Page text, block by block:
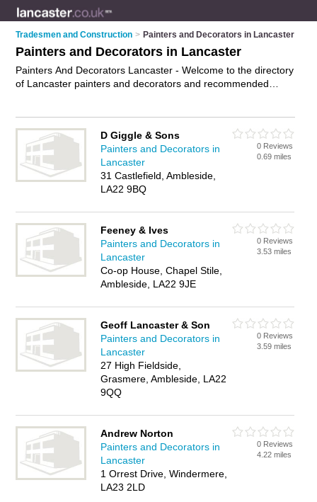
Tradesmen and Construction > Painters and Decorators in Lancaster
Painters and Decorators in Lancaster
Painters And Decorators Lancaster - Welcome to the directory
of Lancaster painters and decorators and recommended
wallpaper hanging, painting and home improvements. Find
contact details and reviews of your nearest painting contractor
or painter and decorator in Lancaster and add your own
review. Do you want to advertise a painting contractor in
Advertiseyour decorating business on the
D Giggle & Sons
Painters and Decorators in
Lancaster
31 Castlefield, Ambleside,
LA22 9BQ
0 Reviews
0.69 miles
Feeney & Ives
Painters and Decorators in
Lancaster
Co-op House, Chapel Stile,
Ambleside, LA22 9JE
0 Reviews
3.53 miles
Geoff Lancaster & Son
Painters and Decorators in
Lancaster
27 High Fieldside,
Grasmere, Ambleside, LA22
9QQ
0 Reviews
3.59 miles
Andrew Norton
Painters and Decorators in
Lancaster
1 Orrest Drive, Windermere,
LA23 2LD
0 Reviews
4.22 miles